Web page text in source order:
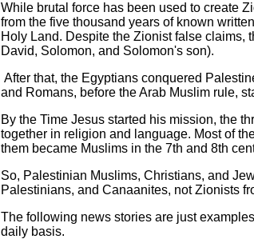
While brutal force has been used to create
from the five thousand years of known
Holy Land. Despite the Zionist false claims,
David, Solomon, and Solomon's son).
After that, the Egyptians conquered
and Romans, before the Arab Muslim rule,
By the Time Jesus started his mission, the
together in religion and language. Most of
them became Muslims in the 7th and 8th
So, Palestinian Muslims, Christians, and
Palestinians, and Canaanites, not Zionists
The following news stories are just
daily basis.